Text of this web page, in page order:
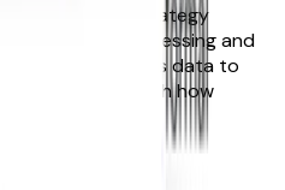
commerce strategy
They blend accessing and
with using this data to
journeys to match how